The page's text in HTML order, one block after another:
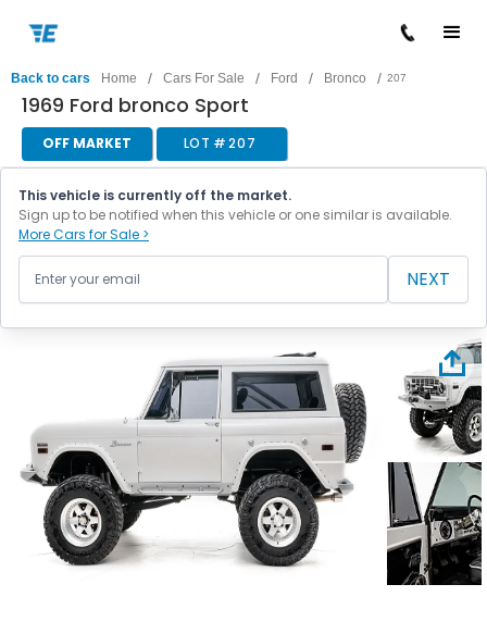
Back to cars Home / Cars For Sale / Ford / Bronco / 207
1969 Ford bronco Sport
OFF MARKET LOT #207
This vehicle is currently off the market.
Sign up to be notified when this vehicle or one similar is available.
More Cars for Sale >
NEXT